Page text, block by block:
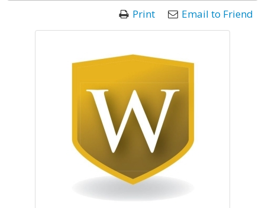
Print
Email to Friend